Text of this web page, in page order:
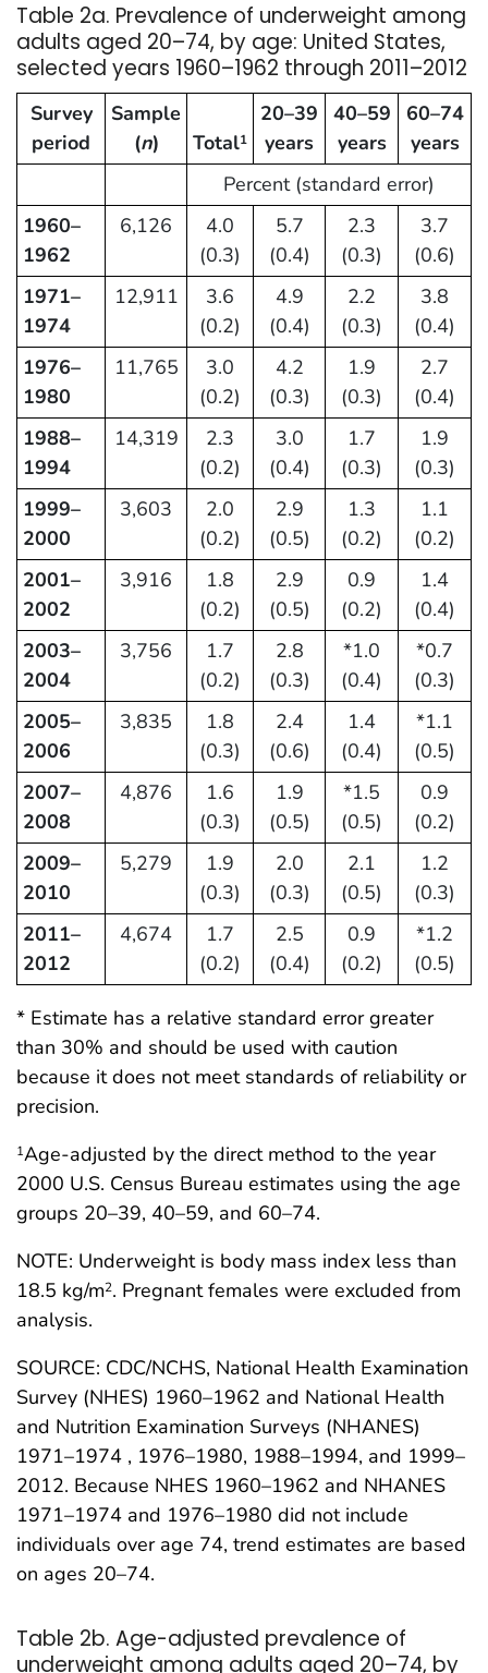
Table 2a. Prevalence of underweight among
adults aged 20–74, by age: United States,
selected years 1960–1962 through 2011–2012
Survey
period
Sample
(n) Total1
20–39
years
40–59
years
60–74
years
Percent (standard error)
1960–
1962
6,126
4.0
(0.3)
5.7
(0.4)
2.3
(0.3)
3.7
(0.6)
1971–
1974
12,911
3.6
(0.2)
4.9
(0.4)
2.2
(0.3)
3.8
(0.4)
1976–
1980
11,765
3.0
(0.2)
4.2
(0.3)
1.9
(0.3)
2.7
(0.4)
1988–
1994
14,319
2.3
(0.2)
3.0
(0.4)
1.7
(0.3)
1.9
(0.3)
1999–
2000
3,603
2.0
(0.2)
2.9
(0.5)
1.3
(0.2)
1.1
(0.2)
2001–
2002
3,916
1.8
(0.2)
2.9
(0.5)
0.9
(0.2)
1.4
(0.4)
2003–
2004
3,756
1.7
(0.2)
2.8
(0.3)
*1.0
(0.4)
*0.7
(0.3)
2005–
2006
3,835
1.8
(0.3)
2.4
(0.6)
1.4
(0.4)
*1.1
(0.5)
2007–
2008
4,876
1.6
(0.3)
1.9
(0.5)
*1.5
(0.5)
0.9
(0.2)
2009–
2010
5,279
1.9
(0.3)
2.0
(0.3)
2.1
(0.5)
1.2
(0.3)
2011–
2012
4,674
1.7
(0.2)
2.5
(0.4)
0.9
(0.2)
*1.2
(0.5)
* Estimate has a relative standard error greater
than 30% and should be used with caution
because it does not meet standards of reliability or
precision.
1Age-adjusted by the direct method to the year
2000 U.S. Census Bureau estimates using the age
groups 20–39, 40–59, and 60–74.
NOTE: Underweight is body mass index less than
18.5 kg/m2. Pregnant females were excluded from
analysis.
SOURCE: CDC/NCHS, National Health Examination
Survey (NHES) 1960–1962 and National Health
and Nutrition Examination Surveys (NHANES)
1971–1974 , 1976–1980, 1988–1994, and 1999–
2012. Because NHES 1960–1962 and NHANES
1971–1974 and 1976–1980 did not include
individuals over age 74, trend estimates are based
on ages 20–74.
Table 2b. Age-adjusted prevalence of
underweight among adults aged 20–74, by